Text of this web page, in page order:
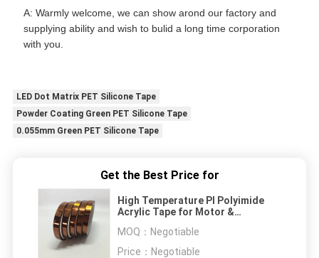
A: Warmly welcome, we can show arond our factory and
supplying ability and wish to bulid a long time corporation
with you.
LED Dot Matrix PET Silicone Tape
Powder Coating Green PET Silicone Tape
0.055mm Green PET Silicone Tape
Get the Best Price for
High Temperature PI Polyimide
Acrylic Tape for Motor &
MOQ： Negotiable
Price： Negotiable